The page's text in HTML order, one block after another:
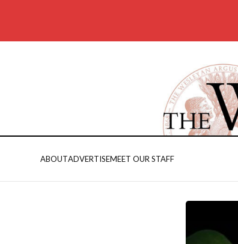
ABOUTADVERTISEMEET OUR STAFF